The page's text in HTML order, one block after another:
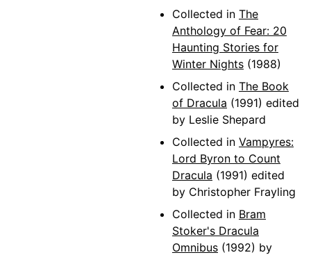
Collected in The
Anthology of Fear: 20
Haunting Stories for
Winter Nights (1988)
Collected in The Book
of Dracula (1991) edited
by Leslie Shepard
Collected in Vampyres:
Lord Byron to Count
Dracula (1991) edited
by Christopher Frayling
Collected in Bram
Stoker's Dracula
Omnibus (1992) by